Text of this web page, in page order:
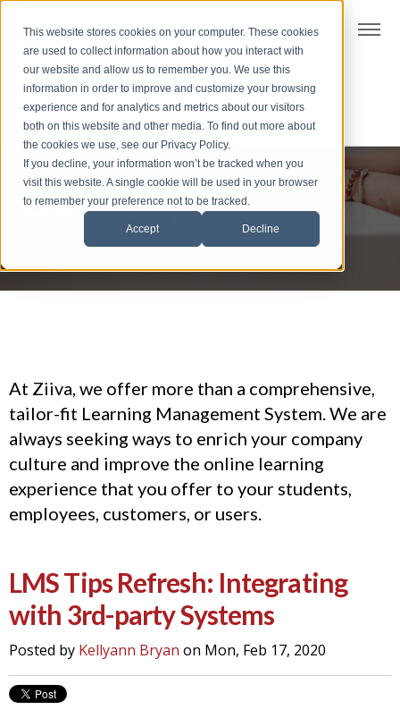
This website stores cookies on your computer. These cookies
are used to collect information about how you interact with
our website and allow us to remember you. We use this
information in order to improve and customize your browsing
experience and for analytics and metrics about our visitors
both on this website and other media. To find out more about
the cookies we use, see our Privacy Policy.
If you decline, your information won’t be tracked when you
visit this website. A single cookie will be used in your browser
to remember your preference not to be tracked.
Accept Decline
S
k
i
p
t
o
f
o
Dive deep
At Ziiva, we offer more than a comprehensive,
tailor-fit Learning Management System. We are
always seeking ways to enrich your company
culture and improve the online learning
experience that you offer to your students,
employees, customers, or users.
LMS Tips Refresh: Integrating
with 3rd-party Systems
Posted by Kellyann Bryan on Mon, Feb 17, 2020